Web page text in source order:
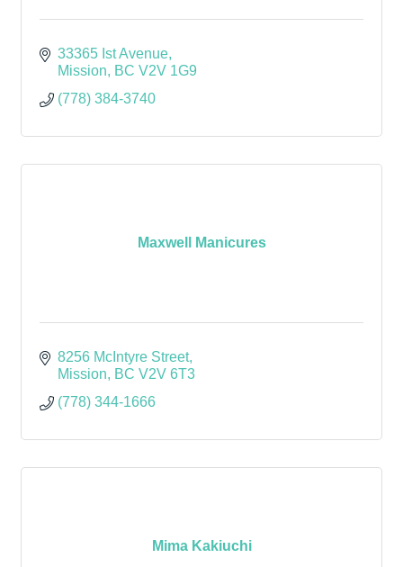
33365 Ist Avenue
Mission
BC V2V 1G9
(778) 384-3740
Maxwell Manicures
8256 McIntyre Street
Mission
BC V2V 6T3
(778) 344-1666
Mima Kakiuchi